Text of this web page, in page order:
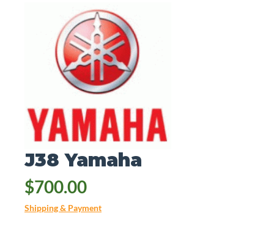
J38 Yamaha
$700.00Price
Shipping & Payment